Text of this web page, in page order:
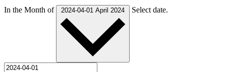
In the Month of 2024-04-01 April 2024 Select date.